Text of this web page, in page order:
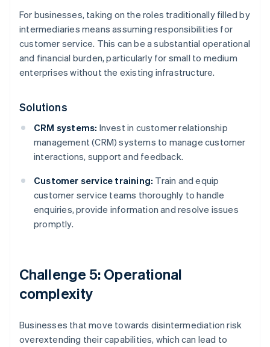
For businesses, taking on the roles traditionally filled by
intermediaries means assuming responsibilities for
customer service. This can be a substantial operational
and financial burden, particularly for small to medium
enterprises without the existing infrastructure.
Solutions
CRM systems: Invest in customer relationship
management (CRM) systems to manage customer
interactions, support and feedback.
Customer service training: Train and equip
customer service teams thoroughly to handle
enquiries, provide information and resolve issues
promptly.
Challenge 5: Operational
complexity
Businesses that move towards disintermediation risk
overextending their capabilities, which can lead to